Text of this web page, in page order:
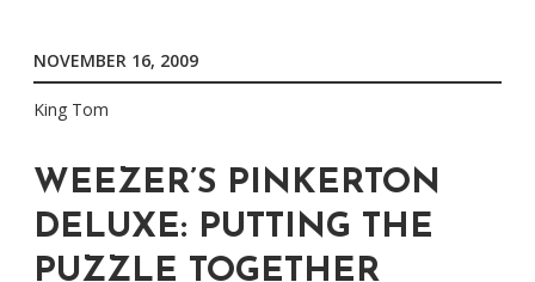
NOVEMBER 16, 2009
King Tom
WEEZER’S PINKERTON
DELUXE: PUTTING THE
PUZZLE TOGETHER